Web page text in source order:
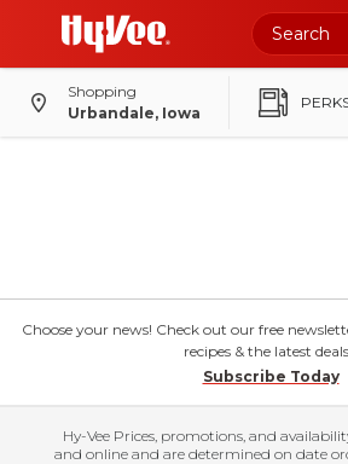
Shopping
Urbandale, Iowa
Choose your news! Check out our free
recipes & the latest
Subscribe Today
Hy-Vee Prices, promotions, and
and online and are determined on date